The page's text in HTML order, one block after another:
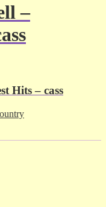
–
Hits – cass